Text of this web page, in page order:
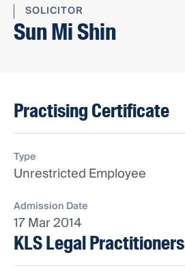
SOLICITOR
Sun Mi Shin
Practising Certificate
Type
Unrestricted Employee
Admission Date
17 Mar 2014
KLS Legal Practitioners